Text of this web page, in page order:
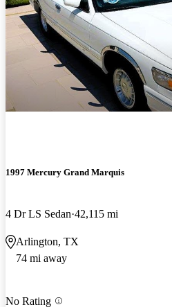
1997 Mercury Grand Marquis
4 Dr LS Sedan 42,115 mi
Arlington, TX
74 mi away
No Rating